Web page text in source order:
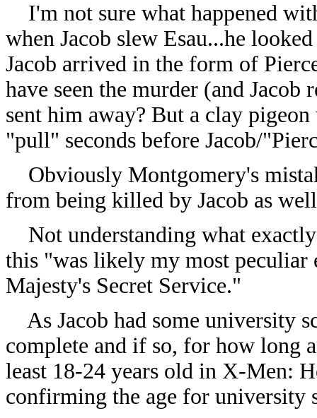
I'm not sure what happened
when Jacob slew Esau...he
Jacob arrived in the form of
have seen the murder (and
sent him away? But a clay
"pull" seconds before Jacob/
Obviously Montgomery's
from being killed by Jacob as
Not understanding what
this "was likely my most
Majesty's Secret Service."
As Jacob had some university
complete and if so, for how long
least 18-24 years old in X-Men:
confirming the age for university